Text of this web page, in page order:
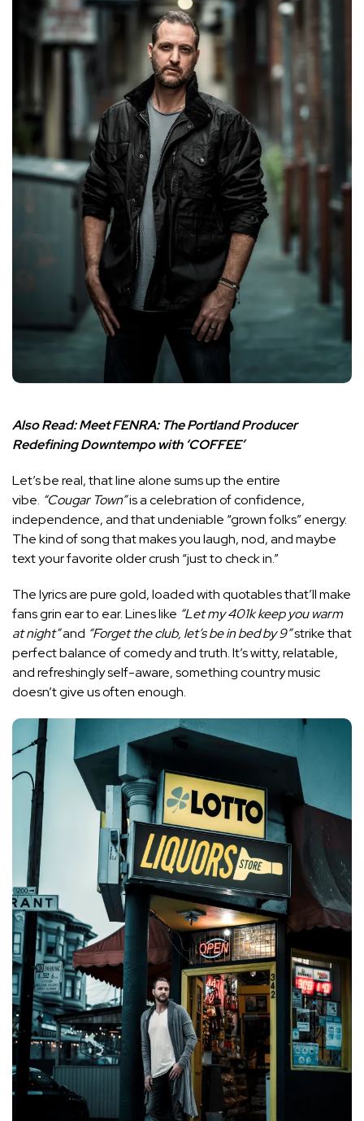
Also Read:Meet FENRA: The Portland Producer
Redefining Downtempo with ‘COFFEE’
Let’s be real, that line alone sums up the entire
vibe. “Cougar Town”is a celebration of confidence,
independence, and that undeniable “grown folks” energy.
The kind of song that makes you laugh, nod, and maybe
text your favorite older crush “just to check in.”
The lyrics are pure gold, loaded with quotables that’ll make
fans grin ear to ear. Lines like “Let my 401k keep you warm
at night”and “Forget the club, let’s be in bed by 9”strike that
perfect balance of comedy and truth. It’s witty, relatable,
and refreshingly self-aware, something country music
doesn’t give us often enough.